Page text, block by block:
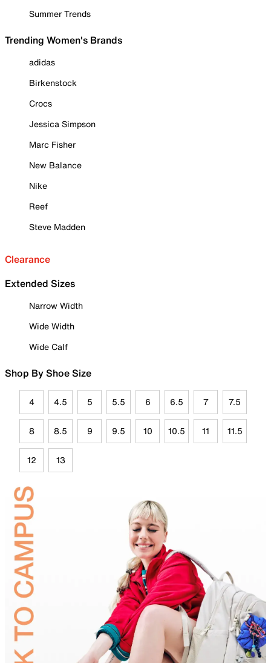
Summer Trends
Trending Women's Brands
adidas
Birkenstock
Crocs
Jessica Simpson
Marc Fisher
New Balance
Nike
Reef
Steve Madden
Clearance
Extended Sizes
Narrow Width
Wide Width
Wide Calf
Shop By Shoe Size
4 4.5 5 5.5 6 6.5 7 7.5
8 8.5 9 9.5 10 10.5 11 11.5
12 13